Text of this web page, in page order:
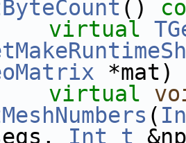
()
virtual
*mat)
virtual
(
Int_t